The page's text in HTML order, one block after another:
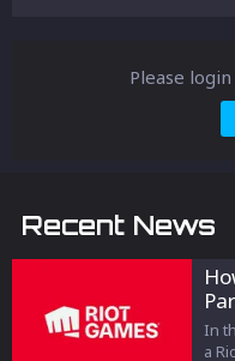
Please
Recent News
In
a